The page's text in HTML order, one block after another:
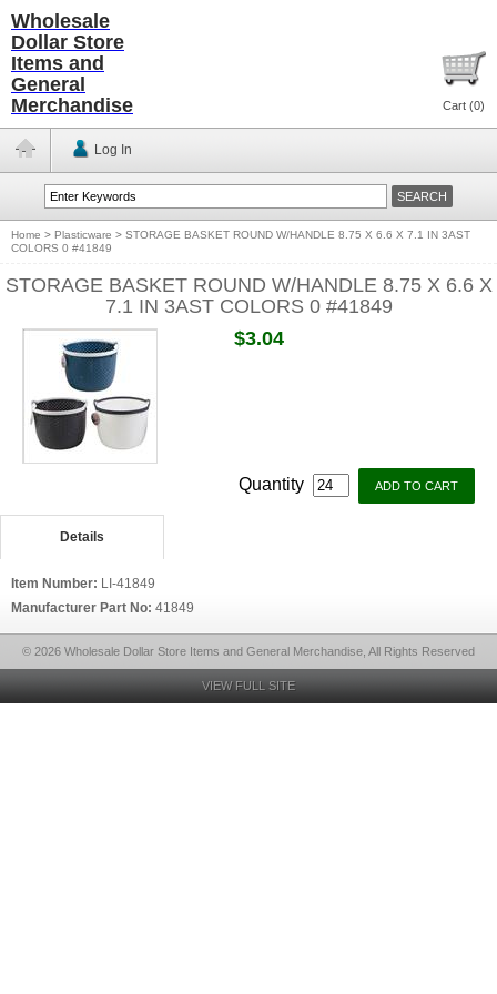
Wholesale
Dollar Store
Items and
General
Merchandise
Cart (0)
Log In
Home > Plasticware > STORAGE BASKET ROUND W/HANDLE 8.75 X 6.6 X 7.1 IN 3AST
COLORS 0 #41849
STORAGE BASKET ROUND W/HANDLE 8.75 X 6.6 X
7.1 IN 3AST COLORS 0 #41849
$3.04
Quantity
Details
Item Number: LI-41849
Manufacturer Part No: 41849
© 2026 Wholesale Dollar Store Items and General Merchandise, All Rights Reserved
VIEW FULL SITE